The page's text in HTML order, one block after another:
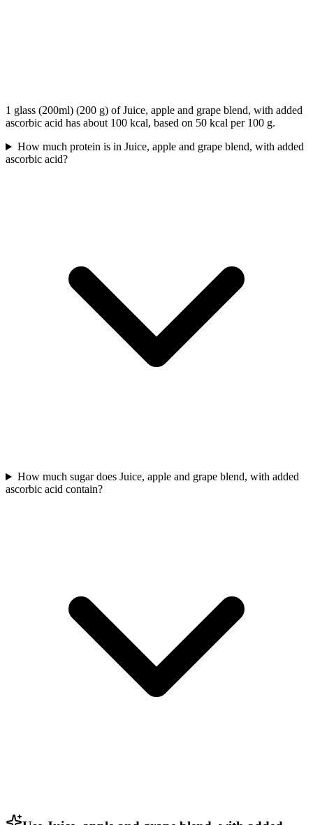
1 glass (200ml) (200 g) of Juice, apple and grape blend, with added
ascorbic acid has about 100 kcal, based on 50 kcal per 100 g.
How much protein is in Juice, apple and grape blend, with added
ascorbic acid?
How much sugar does Juice, apple and grape blend, with added
ascorbic acid contain?